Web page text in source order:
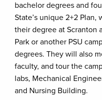
bachelor degrees and
State’s unique 2+2
their degree at Scranton
Park or another PSU
degrees. They will also
faculty, and tour the
labs, Mechanical
and Nursing Building.